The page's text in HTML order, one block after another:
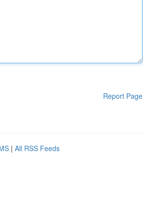
Report Page
| All RSS Feeds